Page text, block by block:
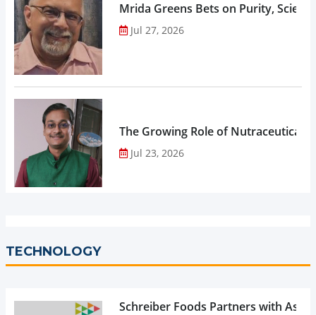
Mrida Greens Bets on Purity,
Jul 27, 2026
The Growing Role of
Jul 23, 2026
TECHNOLOGY
Schreiber Foods Partners with